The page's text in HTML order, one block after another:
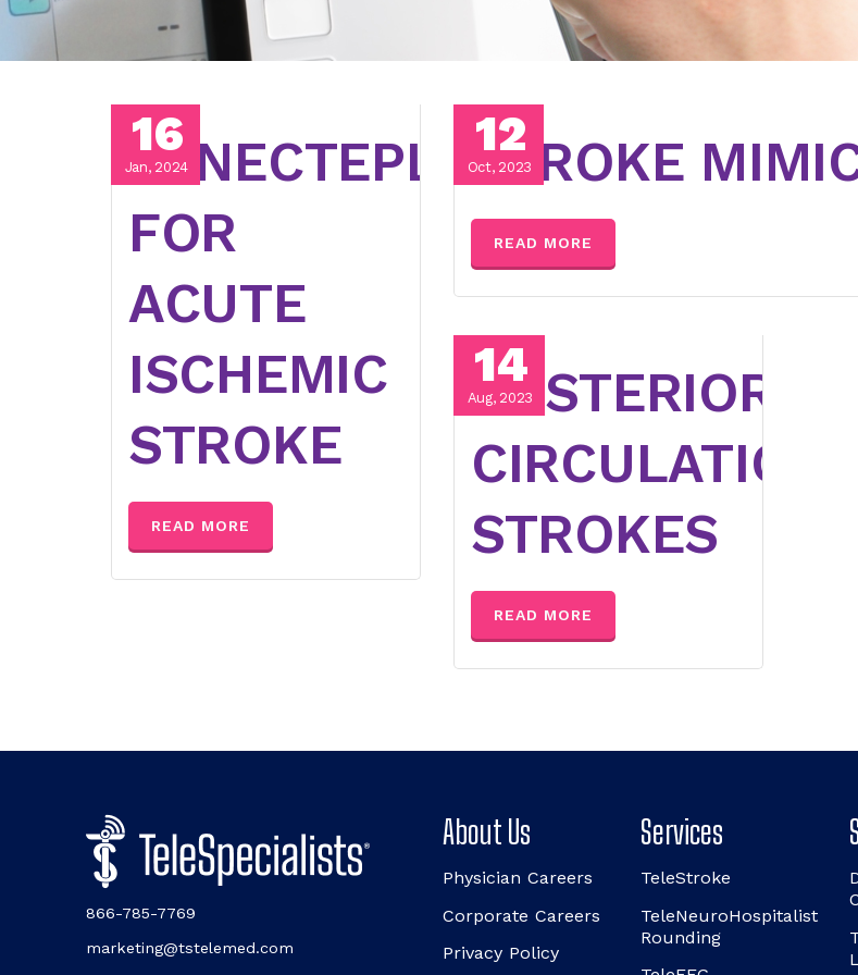
16
Jan, 2024
TENECTEPLASE
FOR
ACUTE
ISCHEMIC
STROKE
READ MORE
12
Oct, 2023
STROKE
READ MORE
14
Aug, 2023
POSTERIOR
CIRCULATION
STROKES
READ MORE
866-785-7769
marketing@tstelemed.com
About Us
Physician Careers
Corporate Careers
Privacy Policy
Services
TeleStroke
TeleNeuroHospitalist
Rounding